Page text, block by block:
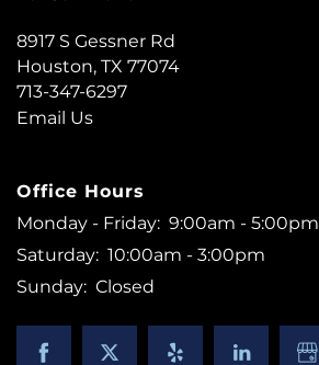
CONTACT US
8917 S Gessner Rd
Houston,TX77074
713-347-6297
Email Us
Office Hours
Monday - Friday: 9:00am - 5:00pm
Saturday: 10:00am - 3:00pm
Sunday: Closed